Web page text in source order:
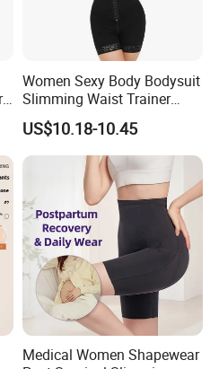
Women Sexy Body Bodysuit
Slimming Waist Trainer
Shapewear
US$10.18-10.45
Medical Women Shapewear